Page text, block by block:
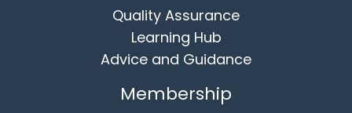
Quality Assurance
Learning Hub
Advice and Guidance
Membership